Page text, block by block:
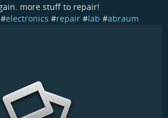
more stuff to repair!
#electronics #repair #lab #abraum